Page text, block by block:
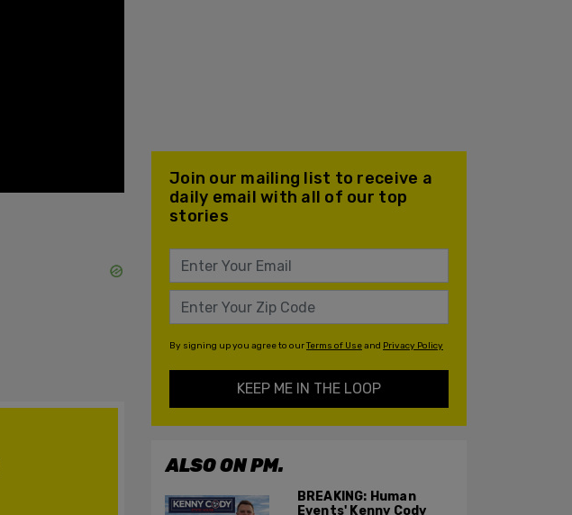
Join our mailing list to receive a
daily email with all of our top
stories
By signing up you agree to ourTerms of Useand Privacy Policy
KEEP ME IN THE LOOP
ALSO ON PM.
BREAKING: Human
Events' Kenny Cody